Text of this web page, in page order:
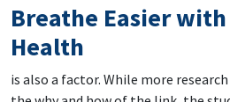
Breathe Easier
Health
is also a factor. While more